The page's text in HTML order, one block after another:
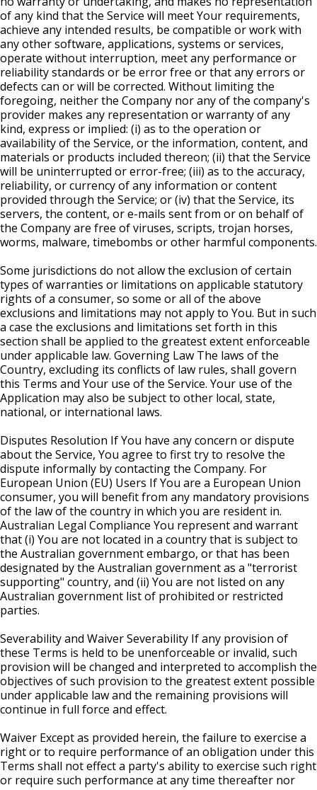
of any kind that the Service will meet Your requirements,
achieve any intended results, be compatible or work with
any other software, applications, systems or services,
operate without interruption, meet any performance or
reliability standards or be error free or that any errors or
defects can or will be corrected. Without limiting the
foregoing, neither the Company nor any of the company's
provider makes any representation or warranty of any
kind, express or implied: (i) as to the operation or
availability of the Service, or the information, content, and
materials or products included thereon; (ii) that the Service
will be uninterrupted or error-free; (iii) as to the accuracy,
reliability, or currency of any information or content
provided through the Service; or (iv) that the Service, its
servers, the content, or e-mails sent from or on behalf of
the Company are free of viruses, scripts, trojan horses,
worms, malware, timebombs or other harmful components.
Some jurisdictions do not allow the exclusion of certain
types of warranties or limitations on applicable statutory
rights of a consumer, so some or all of the above
exclusions and limitations may not apply to You. But in such
a case the exclusions and limitations set forth in this
section shall be applied to the greatest extent enforceable
under applicable law. Governing Law The laws of the
Country, excluding its conflicts of law rules, shall govern
this Terms and Your use of the Service. Your use of the
Application may also be subject to other local, state,
national, or international laws.
Disputes Resolution If You have any concern or dispute
about the Service, You agree to first try to resolve the
dispute informally by contacting the Company. For
European Union (EU) Users If You are a European Union
consumer, you will benefit from any mandatory provisions
of the law of the country in which you are resident in.
Australian Legal Compliance You represent and warrant
that (i) You are not located in a country that is subject to
the Australian government embargo, or that has been
designated by the Australian government as a "terrorist
supporting" country, and (ii) You are not listed on any
Australian government list of prohibited or restricted
parties.
Severability and Waiver Severability If any provision of
these Terms is held to be unenforceable or invalid, such
provision will be changed and interpreted to accomplish the
objectives of such provision to the greatest extent possible
under applicable law and the remaining provisions will
continue in full force and effect.
Waiver Except as provided herein, the failure to exercise a
right or to require performance of an obligation under this
Terms shall not effect a party's ability to exercise such right
or require such performance at any time thereafter nor